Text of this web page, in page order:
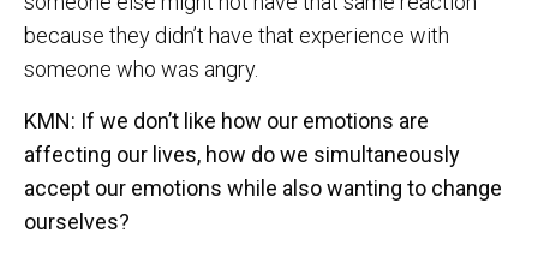
because they didn’t have that experience with
someone who was angry.
KMN: If we don’t like how our emotions are
affecting our lives, how do we simultaneously
accept our emotions while also wanting to change
ourselves?